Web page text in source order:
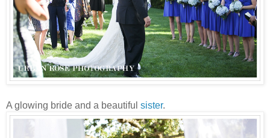
A glowing bride and a beautiful sister.